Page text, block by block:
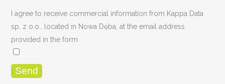
I agree to receive commercial information from Kappa Data
sp. z o.o., located in Nowa Dęba, at the email address
provided in the form